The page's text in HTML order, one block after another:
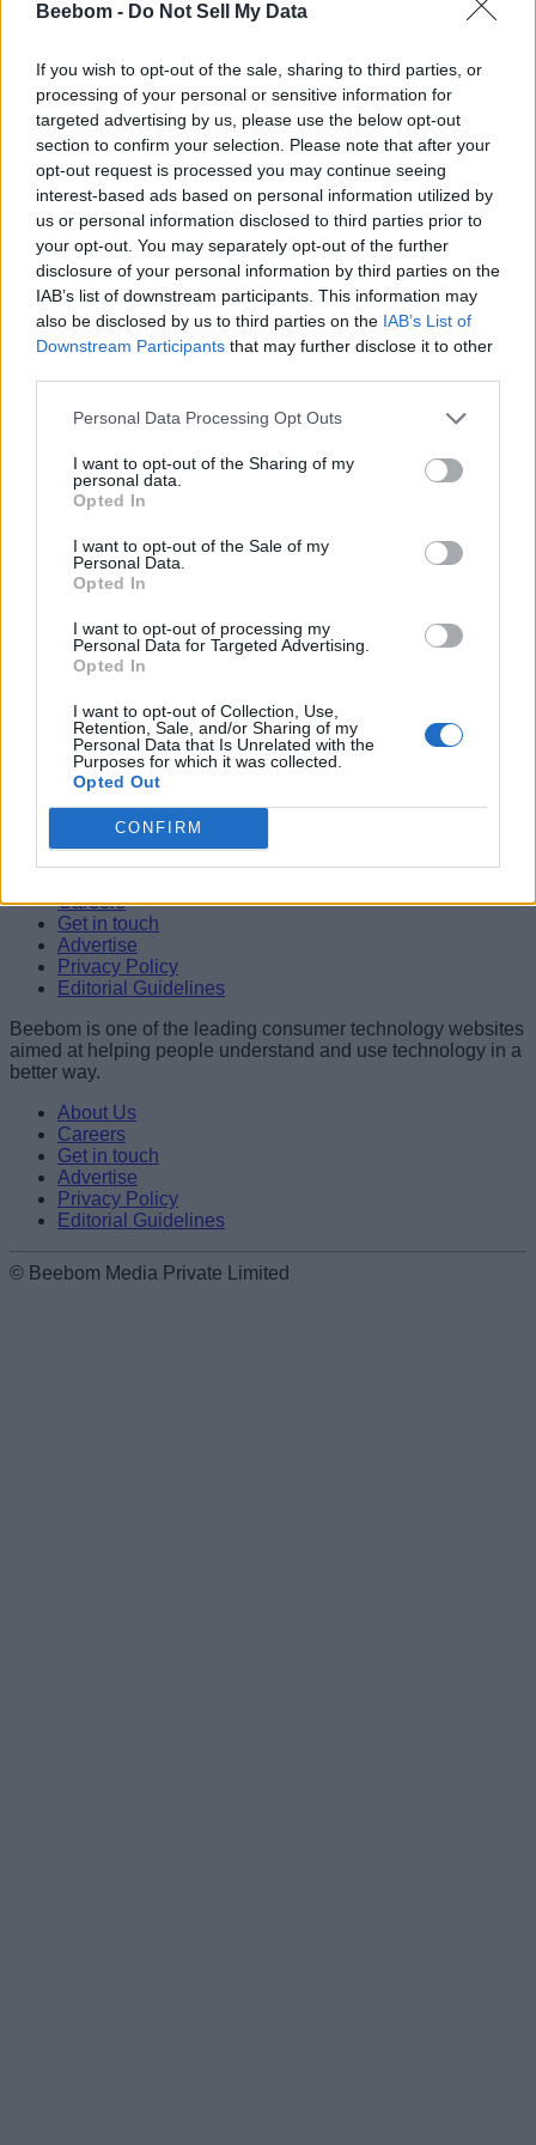
Beebom - Do Not Sell My Data
If you wish to opt-out of the sale, sharing to third parties, or
processing of your personal or sensitive information for
targeted advertising by us, please use the below opt-out
section to confirm your selection. Please note that after your
opt-out request is processed you may continue seeing
interest-based ads based on personal information utilized by
us or personal information disclosed to third parties prior to
your opt-out. You may separately opt-out of the further
disclosure of your personal information by third parties on the
IAB’s list of downstream participants. This information may
also be disclosed by us to third parties on the IAB’s List of
Downstream Participants that may further disclose it to other
Personal Data Processing Opt Outs
I want to opt-out of the Sharing of my
personal data.
Opted In
I want to opt-out of the Sale of my
Personal Data.
Opted In
I want to opt-out of processing my
Personal Data for Targeted Advertising.
Opted In
I want to opt-out of Collection, Use,
Retention, Sale, and/or Sharing of my
Personal Data that Is Unrelated with the
Purposes for which it was collected.
Opted Out
CONFIRM
Add new comment
Name
Email ID
Loading comments...
Trending Stories in
#WhatsApp
WhatsApp Now Lets You Protect Chat Backups with
Passkeys
Anshuman Jain
WhatsApp Can Now Translate Chat Messages in Real-time
in Up to 19 Languages
You Can Now Summarize Long Chats in WhatsApp with
Security Concerns
Anshuman Jain
WhatsApp for iPad is Officially Here: Here’s a Closer Look
Anshuman Jain
Beebom is one of the leading consumer technology websites
aimed at helping people understand and use technology in a
Careers
Get in touch
Advertise
Privacy Policy
Editorial Guidelines
Beebom is one of the leading consumer technology websites
aimed at helping people understand and use technology in a
better way.
About Us
Careers
Get in touch
Advertise
Privacy Policy
Editorial Guidelines
© Beebom Media Private Limited